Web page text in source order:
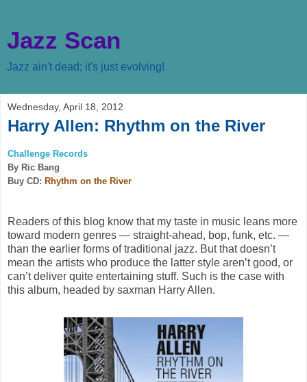
Jazz Scan
Jazz ain't dead; it's just evolving!
Wednesday, April 18, 2012
Harry Allen: Rhythm on the River
Challenge Records
By Ric Bang
Buy CD: Rhythm on the River
Readers of this blog know that my taste in music leans more
toward modern genres — straight-ahead, bop, funk, etc. —
than the earlier forms of traditional jazz. But that doesn’t
mean the artists who produce the latter style aren’t good, or
can’t deliver quite entertaining stuff. Such is the case with
this album, headed by saxman Harry Allen.